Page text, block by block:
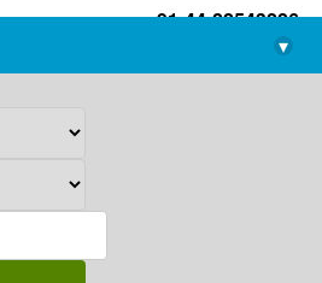
+91-44-22543226
library@imsc.res.in
▾